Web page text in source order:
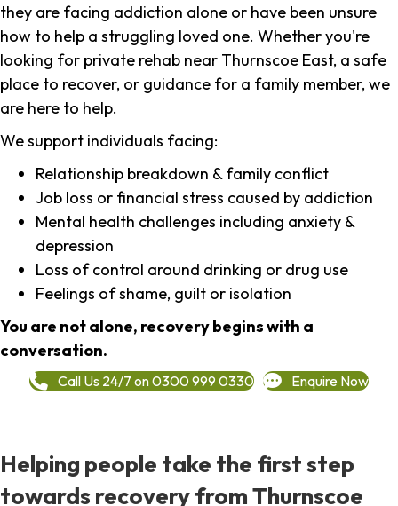
they are facing addiction alone or have been unsure
how to help a struggling loved one. Whether you're
looking for private rehab near Thurnscoe East, a safe
place to recover, or guidance for a family member, we
are here to help.
We support individuals facing:
Relationship breakdown & family conflict
Job loss or financial stress caused by addiction
Mental health challenges including anxiety &
depression
Loss of control around drinking or drug use
Feelings of shame, guilt or isolation
You are not alone, recovery begins with a
conversation.
Call Us 24/7 on 0300 999 0330 Enquire Now
Helping people take the first step
towards recovery from Thurnscoe